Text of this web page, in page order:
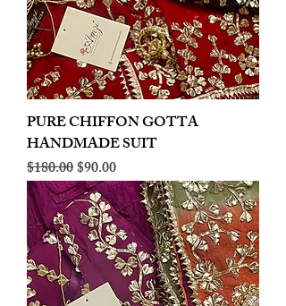
PURE CHIFFON GOTTA
HANDMADE SUIT
Regular Price
$180.00Sale Price
$90.00